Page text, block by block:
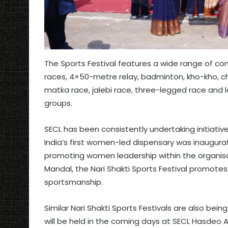
The Sports Festival features a wide range of
races, 4×50-metre relay, badminton, kho-kho,
matka race, jalebi race, three-legged race and
groups.
SECL has been consistently undertaking
India’s first women-led dispensary was
promoting women leadership within the
Mandal, the Nari Shakti Sports Festival
sportsmanship.
Similar Nari Shakti Sports Festivals are also
will be held in the coming days at SECL